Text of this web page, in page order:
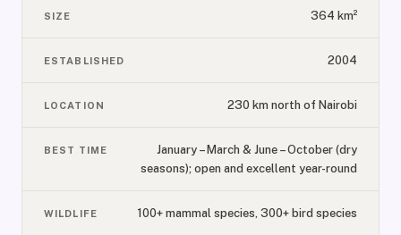
SIZE 364 km²
ESTABLISHED 2004
LOCATION 230 km north of Nairobi
BEST TIME
January – March & June – October (dry
seasons); open and excellent year-round
WILDLIFE 100+ mammal species, 300+ bird species